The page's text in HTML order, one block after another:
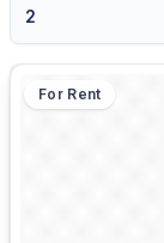
2
For Rent